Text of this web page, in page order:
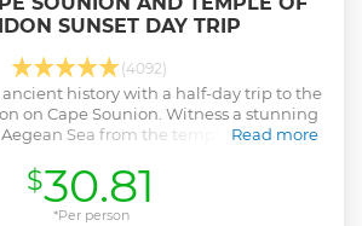
SUNSET DAY TRIP
(4092)
ancient history with a half-day trip to the
on Cape Sounion. Witness a stunning
Sea from the temple grounds.
Read more
$30.81
*Per person